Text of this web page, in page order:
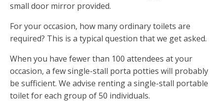
small door mirror provided.
For your occasion, how many ordinary toilets are
required? This is a typical question that we get asked.
When you have fewer than 100 attendees at your
occasion, a few single-stall porta potties will probably
be sufficient. We advise renting a single-stall portable
toilet for each group of 50 individuals.